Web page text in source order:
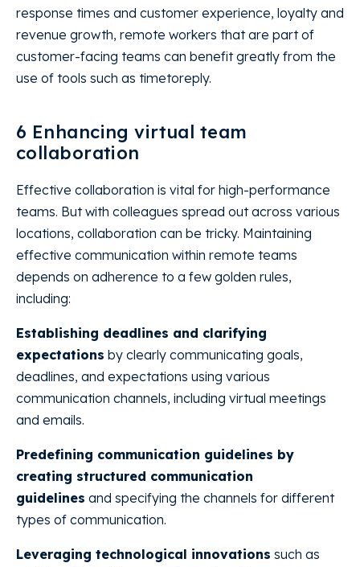
response times and customer experience, loyalty and
revenue growth, remote workers that are part of
customer-facing teams can benefit greatly from the
use of tools such as timetoreply.
6 Enhancing virtual team
collaboration
Effective collaboration is vital for high-performance
teams. But with colleagues spread out across various
locations, collaboration can be tricky. Maintaining
effective communication within remote teams
depends on adherence to a few golden rules,
including:
Establishing deadlines and clarifying
expectations by clearly communicating goals,
deadlines, and expectations using various
communication channels, including virtual meetings
and emails.
Predefining communication guidelines by
creating structured communication
guidelines and specifying the channels for different
types of communication.
Leveraging technological innovations such as